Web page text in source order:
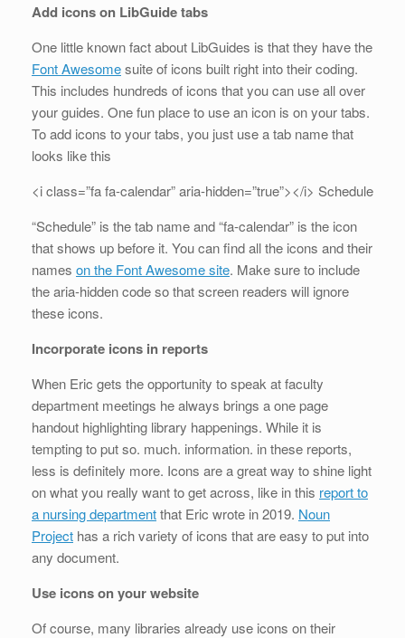
Add icons on LibGuide tabs
One little known fact about LibGuides is that they have the
Font Awesomesuite of icons built right into their coding.
This includes hundreds of icons that you can use all over
your guides. One fun place to use an icon is on your tabs.
To add icons to your tabs, you just use a tab name that
looks like this
<i class=”fa fa-calendar” aria-hidden=”true”></i> Schedule
“Schedule” is the tab name and “fa-calendar” is the icon
that shows up before it. You can find all the icons and their
names on the Font Awesome site. Make sure to include
the aria-hidden code so that screen readers will ignore
these icons.
Incorporate icons in reports
When Eric gets the opportunity to speak at faculty
department meetings he always brings a one page
handout highlighting library happenings. While it is
tempting to put so. much. information. in these reports,
less is definitely more. Icons are a great way to shine light
on what you really want to get across, like in this report to
a nursing departmentthat Eric wrote in 2019. Noun
Project has a rich variety of icons that are easy to put into
any document.
Use icons on your website
Of course, many libraries already use icons on their